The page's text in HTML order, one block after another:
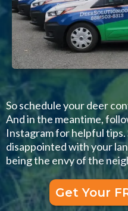
So schedule your deer
And in the meantime,
Instagram for helpful tips.
disappointed with your
being the envy of the
Get Your